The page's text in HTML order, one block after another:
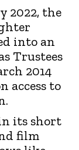
2022, the
into an
Trustees
2014
access to
its short
film